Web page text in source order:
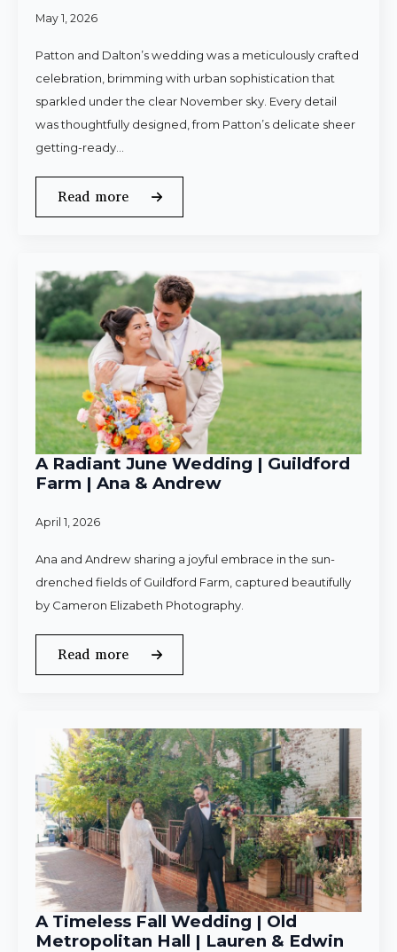
May 1, 2026
Patton and Dalton’s wedding was a meticulously crafted
celebration, brimming with urban sophistication that
sparkled under the clear November sky. Every detail
was thoughtfully designed, from Patton’s delicate sheer
getting-ready…
Read more
A Radiant June Wedding | Guildford
Farm | Ana & Andrew
April 1, 2026
Ana and Andrew sharing a joyful embrace in the sun-
drenched fields of Guildford Farm, captured beautifully
by Cameron Elizabeth Photography.
Read more
A Timeless Fall Wedding | Old
Metropolitan Hall | Lauren & Edwin